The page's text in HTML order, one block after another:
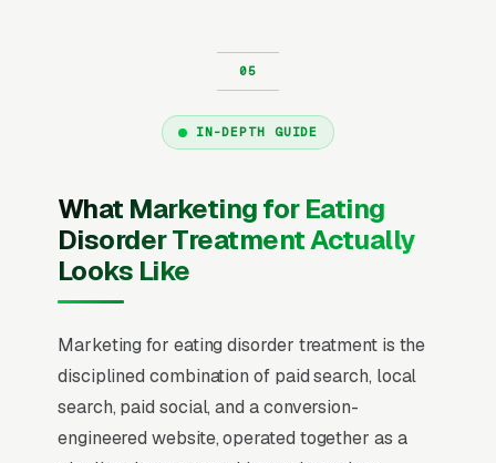
IN-DEPTH GUIDE
What Marketing for Eating
Disorder Treatment Actually
Looks Like
Marketing for eating disorder treatment is the
disciplined combination of paid search, local
search, paid social, and a conversion-
engineered website, operated together as a